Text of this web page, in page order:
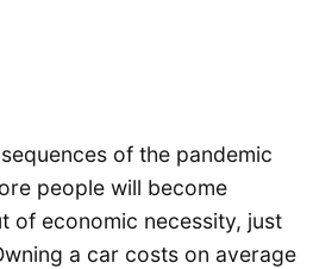
of the pandemic
people will become
of economic necessity, just
a car costs on average